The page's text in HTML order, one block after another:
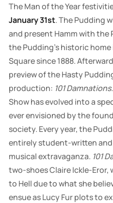
The Man of the Year
January 31st. The Pudding
and present Hamm with the
the Pudding’s historic
Square since 1888.
preview of the Hasty
production: 101 Damnations.
Show has evolved into a
ever envisioned by the
society. Every year, the
entirely student-written
musical extravaganza. 101
two-shoes Claire Ickle-Eror,
to Hell due to what she
ensue as Lucy Fur plots to